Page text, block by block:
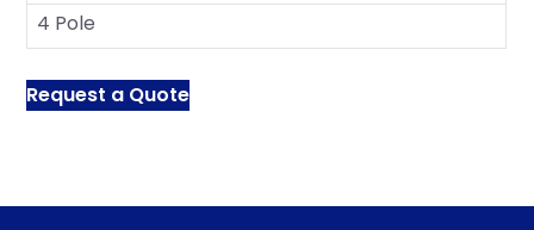
4 Pole
Request a Quote